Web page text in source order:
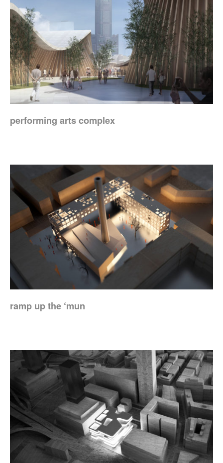
performing arts complex
ramp up the ‘mun